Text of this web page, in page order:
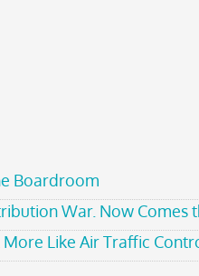
Boardroom
War. Now Comes
Like Air Traffic